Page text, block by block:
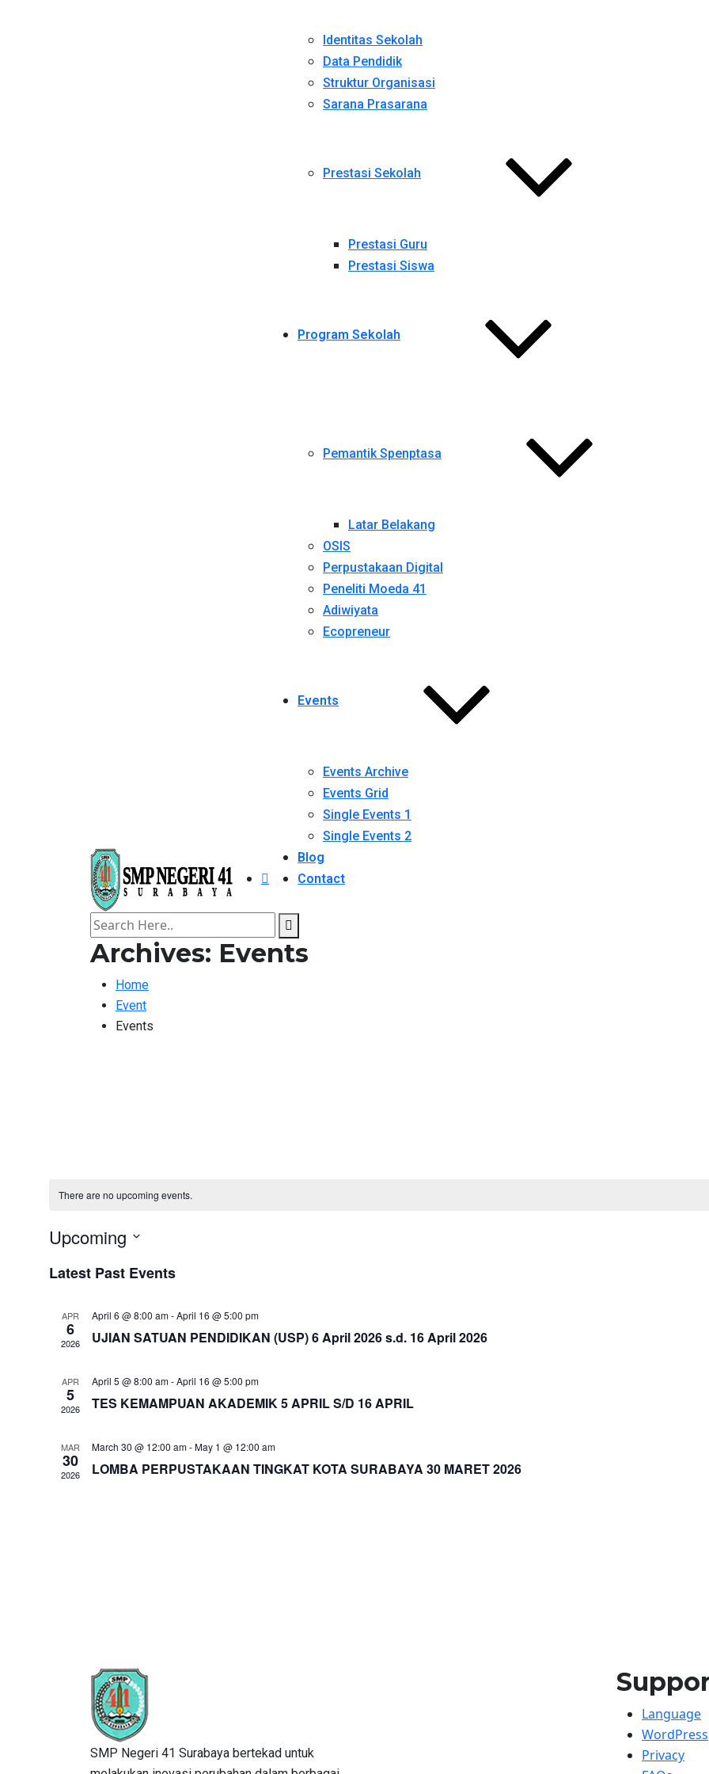
Identitas Sekolah
Data Pendidik
Struktur Organisasi
Sarana Prasarana
Prestasi Sekolah
Prestasi Guru
Prestasi Siswa
Program Sekolah
Pemantik Spenptasa
Latar Belakang
OSIS
Perpustakaan Digital
Peneliti Moeda 41
Adiwiyata
Ecopreneur
Events
Events Archive
Events Grid
Single Events 1
Single Events 2
Blog
Contact
Archives: Events
Home
Event
Events
There are no upcoming events.
Upcoming
date.
Latest Past Events
APR
6
2026
April 6 @ 8:00 am-April 16 @ 5:00 pm
UJIAN SATUAN PENDIDIKAN (USP) 6 April 2026 s.d. 16 April 2026
APR
5
2026
April 5 @ 8:00 am-April 16 @ 5:00 pm
TES KEMAMPUAN AKADEMIK 5 APRIL S/D 16 APRIL
MAR
30
2026
March 30 @ 12:00 am-May 1 @ 12:00 am
LOMBA PERPUSTAKAAN TINGKAT KOTA SURABAYA 30 MARET 2026
SMP Negeri 41 Surabaya bertekad untuk
Language
WordPress
Privacy